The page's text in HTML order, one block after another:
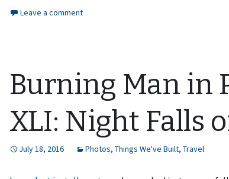
Leave a comment
Burning Man in
XLI: Night Falls
July 18, 2016 Photos, Things We've Built, Travel